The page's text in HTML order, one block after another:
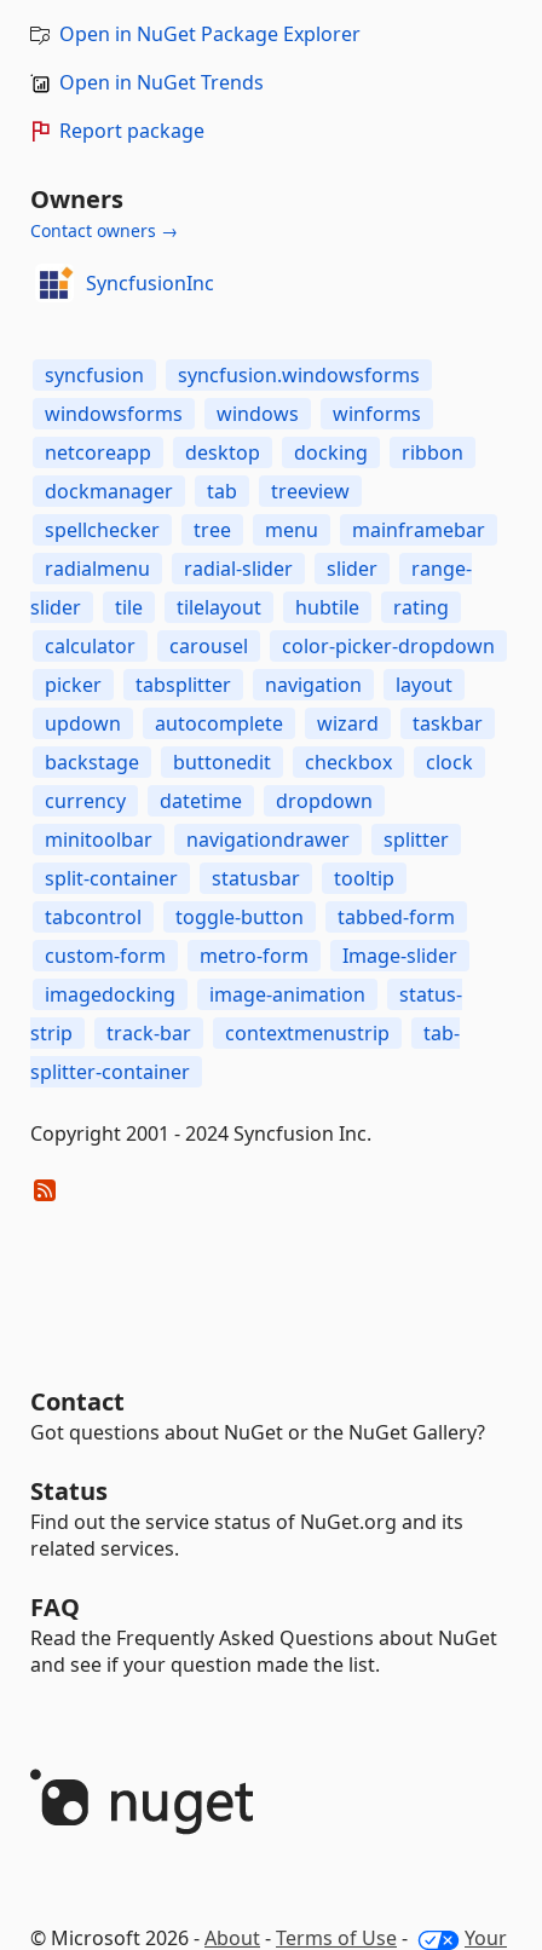
Open in NuGet Package Explorer
Open in NuGet Trends
Report package
Owners
Contact owners →
SyncfusionInc
syncfusion
syncfusion.windowsforms
windowsforms
windows
winforms
netcoreapp
desktop docking
ribbon
dockmanager
tab
treeview
spellchecker
tree menu
mainframebar
radialmenu
radial-slider slider
range-
slider
tile tilelayout hubtile
rating
calculator
carousel
color-picker-dropdown
picker
tabsplitter navigation
layout
updown
autocomplete wizard
taskbar
backstage
buttonedit checkbox
clock
currency
datetime
dropdown
minitoolbar
navigationdrawer
splitter
split-container
statusbar
tooltip
tabcontrol
toggle-button
tabbed-form
custom-form
metro-form
Image-slider
imagedocking
image-animation
status-
strip
track-bar contextmenustrip
tab-
splitter-container
Copyright 2001 - 2024 Syncfusion Inc.
Contact
Got questions about NuGet or the NuGet Gallery?
Status
Find out the service status of NuGet.org and its
related services.
FAQ
Read the Frequently Asked Questions about NuGet
and see if your question made the list.
© Microsoft 2026 -About-Terms of Use- Your